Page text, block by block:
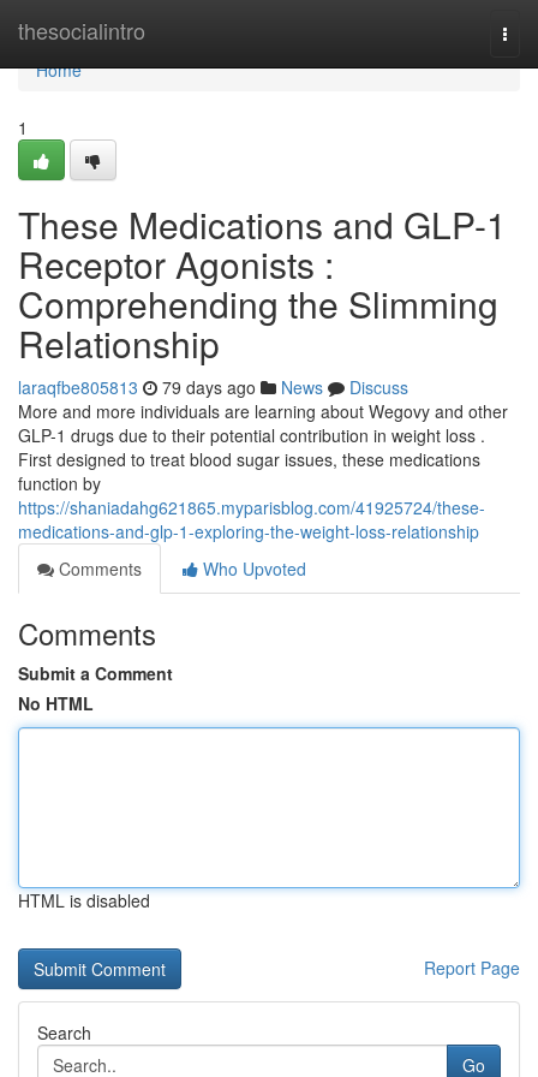
thesocialintro
Home
Home
1
These Medications and GLP-1
Receptor Agonists :
Comprehending the Slimming
Relationship
laraqfbe805813 79 days ago News
Discuss
More and more individuals are learning about Wegovy and other
GLP-1 drugs due to their potential contribution in weight loss .
First designed to treat blood sugar issues, these medications
function by
https://shaniadahg621865.myparisblog.com/41925724/these-
medications-and-glp-1-exploring-the-weight-loss-relationship
Comments
Who Upvoted
Comments
Submit a Comment
No HTML
HTML is disabled
Report Page
Search
Go